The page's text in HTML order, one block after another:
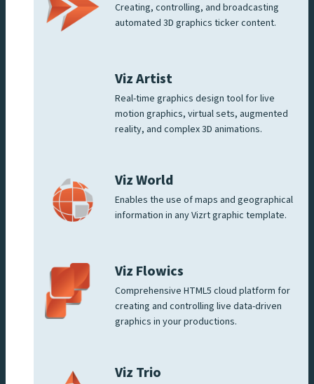
Creating, controlling, and broadcasting
automated 3D graphics ticker content.
Viz Artist
Real-time graphics design tool for live
motion graphics, virtual sets, augmented
reality, and complex 3D animations.
Viz World
Enables the use of maps and geographical
information in any Vizrt graphic template.
Viz Flowics
Comprehensive HTML5 cloud platform for
creating and controlling live data-driven
graphics in your productions.
Viz Trio